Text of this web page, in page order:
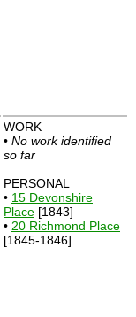
WORK
• No work identified
so far
PERSONAL
• 15 Devonshire
Place [1843]
• 20 Richmond Place
[1845-1846]